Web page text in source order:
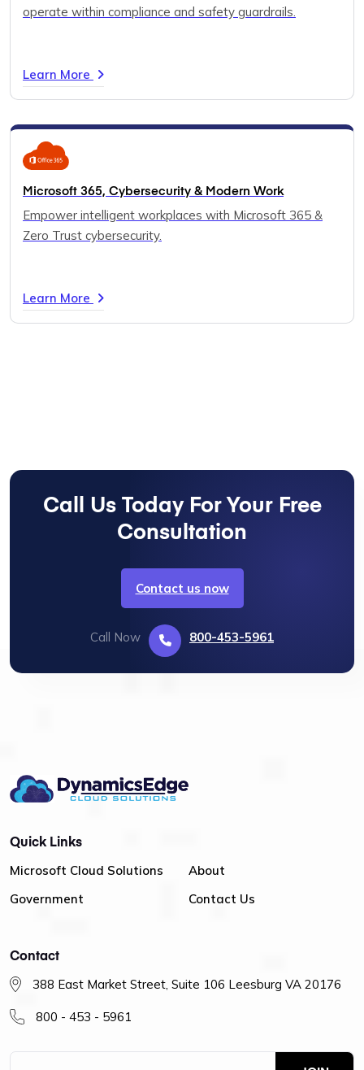
operate within compliance and safety guardrails.
Learn More
Microsoft 365, Cybersecurity & Modern Work
Empower intelligent workplaces with Microsoft 365 &
Zero Trust cybersecurity.
Learn More
Call Us Today For Your Free
Consultation
Contact us now
Call Now 800-453-5961
Quick Links
Microsoft Cloud Solutions
Government
About
Contact Us
Contact
388 East Market Street, Suite 106 Leesburg VA 20176
800 - 453 - 5961